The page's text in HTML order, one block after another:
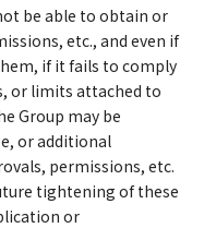
be able to obtain or
etc., and even if
if it fails to comply
or limits attached to
Group may be
or additional
permissions, etc.
tightening of these
or